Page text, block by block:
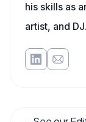
his skills as
artist, and DJ.